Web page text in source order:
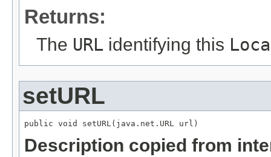
Returns:
The URL identifying this
setURL
public void setURL(java.net.URL url)
Description copied from